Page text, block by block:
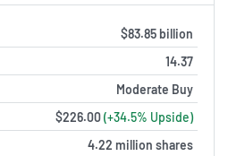
$83.85 billion
14.37
Moderate Buy
$226.00(+34.5% Upside)
4.22 million shares